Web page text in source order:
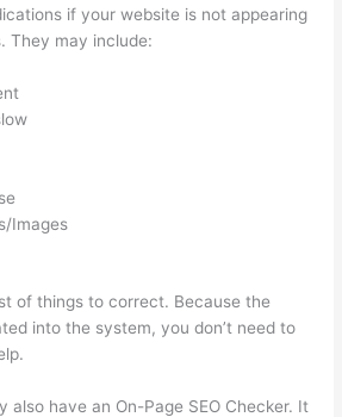
if your website is not appearing
They may include:
Images
of things to correct. Because the
into the system, you don’t need to
also have an On-Page SEO Checker. It